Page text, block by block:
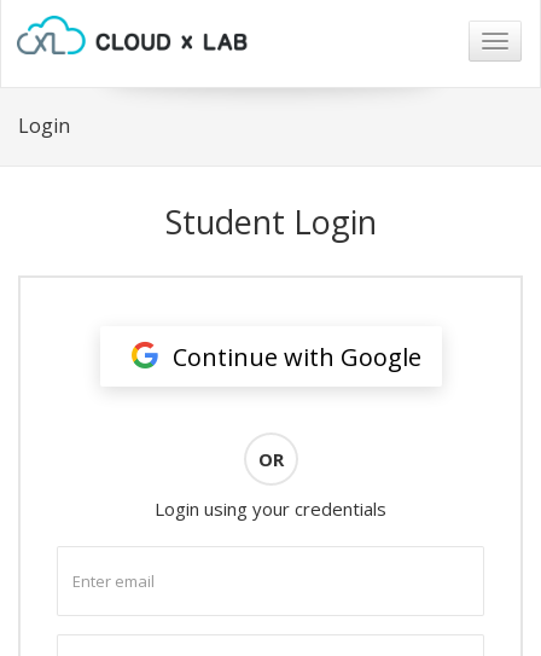
Login
Student Login
Continue with Google
OR
Login using your credentials
email